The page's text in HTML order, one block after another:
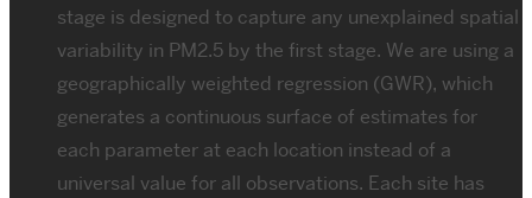
stage is designed to capture any unexplained spatial
variability in PM2.5 by the first stage. We are using a
geographically weighted regression (GWR), which
generates a continuous surface of estimates for
each parameter at each location instead of a
universal value for all observations. Each site has